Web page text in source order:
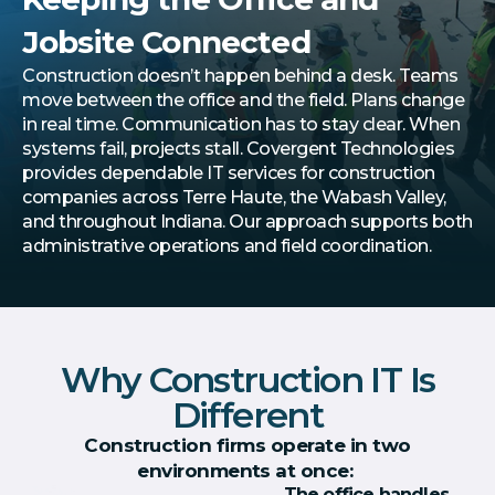
Jobsite Connected
Construction doesn’t happen behind a desk. Teams
move between the office and the field. Plans change
in real time. Communication has to stay clear. When
systems fail, projects stall. Covergent Technologies
provides dependable IT services for construction
companies across Terre Haute, the Wabash Valley,
and throughout Indiana. Our approach supports both
administrative operations and field coordination.
Why Construction IT Is
Different
Construction firms operate in two
environments at once: